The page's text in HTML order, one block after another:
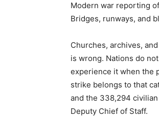
Modern war reporting
Bridges, runways, and
Churches, archives,
is wrong. Nations do
experience it when the
strike belongs to that
and the 338,294 civilian
Deputy Chief of Staff.